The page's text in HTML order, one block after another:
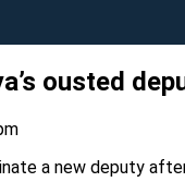
ousted
a new deputy